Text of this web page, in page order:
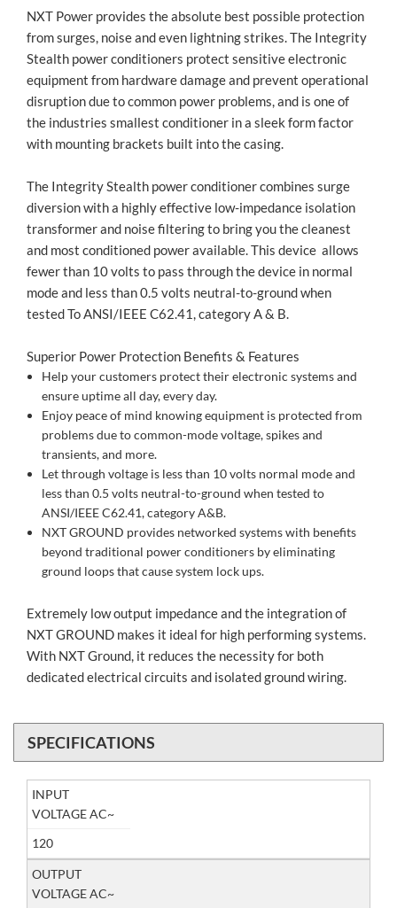
NXT Power provides the absolute best possible protection
from surges, noise and even lightning strikes. The Integrity
Stealth power conditioners protect sensitive electronic
equipment from hardware damage and prevent operational
disruption due to common power problems, and is one of
the industries smallest conditioner in a sleek form factor
with mounting brackets built into the casing.
The Integrity Stealth power conditioner combines surge
diversion with a highly effective low-impedance isolation
transformer and noise filtering to bring you the cleanest
and most conditioned power available. This device allows
fewer than 10 volts to pass through the device in normal
mode and less than 0.5 volts neutral-to-ground when
tested To ANSI/IEEE C62.41, category A & B.
Superior Power Protection Benefits & Features
Help your customers protect their electronic systems and
ensure uptime all day, every day.
Enjoy peace of mind knowing equipment is protected from
problems due to common-mode voltage, spikes and
transients, and more.
Let through voltage is less than 10 volts normal mode and
less than 0.5 volts neutral-to-ground when tested to
ANSI/IEEE C62.41, category A&B.
NXT GROUND provides networked systems with benefits
beyond traditional power conditioners by eliminating
ground loops that cause system lock ups.
Extremely low output impedance and the integration of
NXT GROUND makes it ideal for high performing systems.
With NXT Ground, it reduces the necessity for both
dedicated electrical circuits and isolated ground wiring.
SPECIFICATIONS
INPUT
VOLTAGE AC~
120
OUTPUT
VOLTAGE AC~